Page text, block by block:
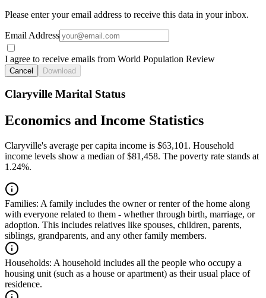
Please enter your email address to receive this data in your inbox.
Email Address
I agree to receive emails from World Population Review
Cancel Download
Claryville Marital Status
Economics and Income Statistics
Claryville's average per capita income is $63,101. Household
income levels show a median of $81,458. The poverty rate stands at
1.24%.
Families: A family includes the owner or renter of the home along
with everyone related to them - whether through birth, marriage, or
adoption. This includes relatives like spouses, children, parents,
siblings, grandparents, and any other family members.
Households: A household includes all the people who occupy a
housing unit (such as a house or apartment) as their usual place of
residence.